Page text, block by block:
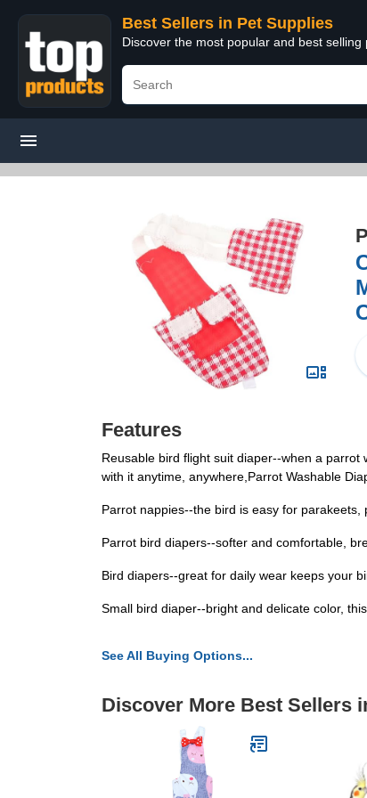
Best Sellers in Pet Supplies
Discover the most popular and best
Features
Reusable bird flight suit diaper--when a
with it anytime, anywhere,Parrot Washable
Parrot nappies--the bird is easy for
Parrot bird diapers--softer and comfortable,
Bird diapers--great for daily wear keeps your
Small bird diaper--bright and delicate color,
See All Buying Options...
Discover More Best Sellers